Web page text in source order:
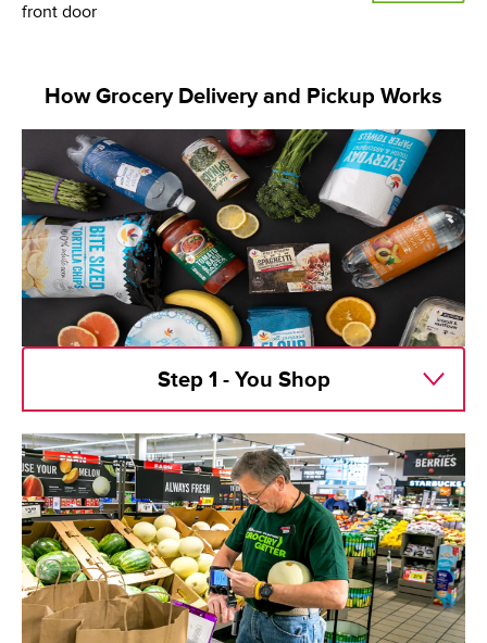
front door
How Grocery Delivery and Pickup Works
Step 1 - You Shop